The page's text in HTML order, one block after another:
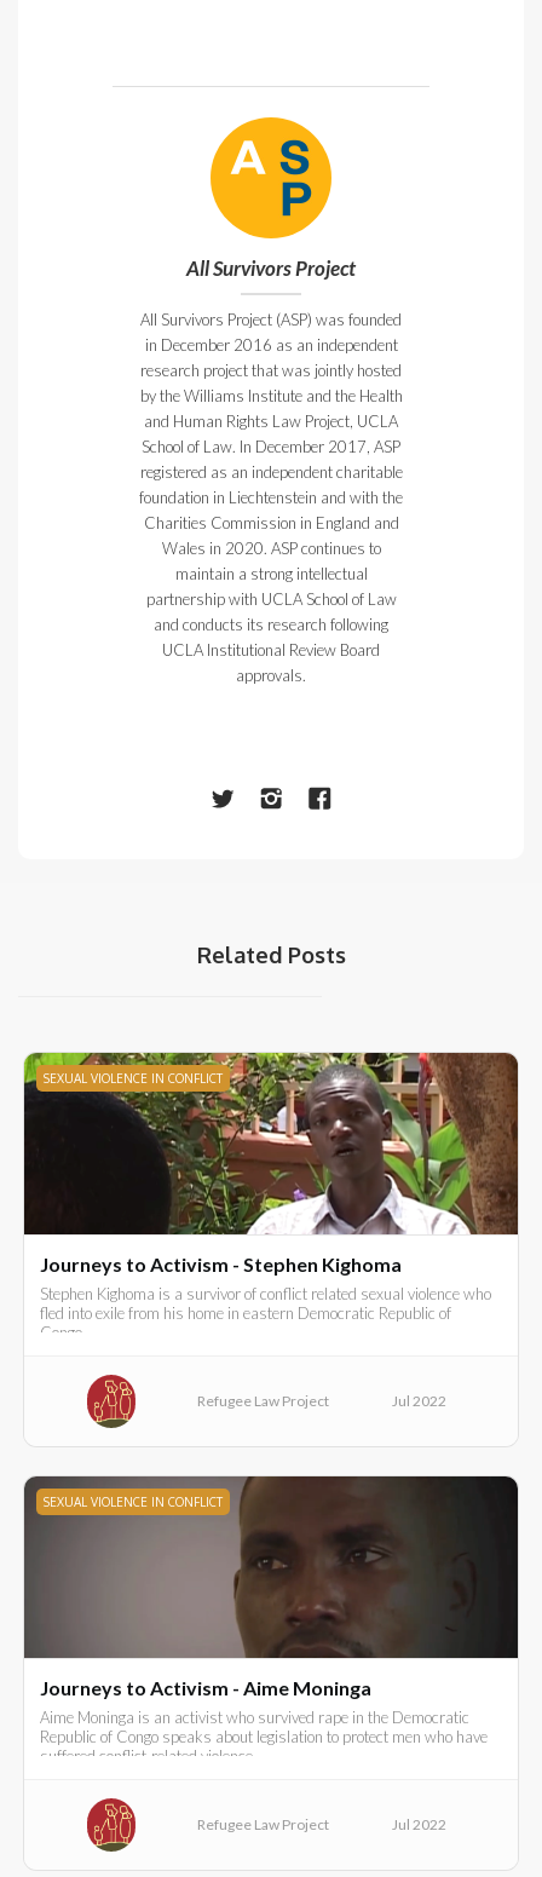
All Survivors Project
All Survivors Project (ASP) was founded
in December 2016 as an independent
research project that was jointly hosted
by the Williams Institute and the Health
and Human Rights Law Project, UCLA
School of Law. In December 2017, ASP
registered as an independent charitable
foundation in Liechtenstein and with the
Charities Commission in England and
Wales in 2020. ASP continues to
maintain a strong intellectual
partnership with UCLA School of Law
and conducts its research following
UCLA Institutional Review Board
approvals.
Related Posts
SEXUAL VIOLENCE IN CONFLICT
Journeys to Activism - Stephen Kighoma
Stephen Kighoma is a survivor of conflict related sexual violence who
fled into exile from his home in eastern Democratic Republic of
Congo..
Refugee Law Project Jul 2022
SEXUAL VIOLENCE IN CONFLICT
Journeys to Activism - Aime Moninga
Aime Moninga is an activist who survived rape in the Democratic
Republic of Congo speaks about legislation to protect men who have
suffered conflict-related violence.
Refugee Law Project Jul 2022